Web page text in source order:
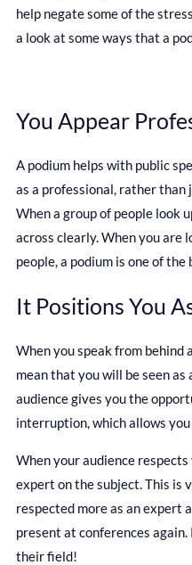
help negate some of the
a look at some ways that a
You Appear
A podium helps with public
as a professional, rather
When a group of people look
across clearly. When you are
people, a podium is one of
It Positions You
When you speak from behind
mean that you will be seen
audience gives you the
interruption, which allows
When your audience
expert on the subject. This is
respected more as an expert
present at conferences
their field!